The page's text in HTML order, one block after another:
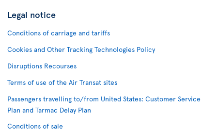
Legal notice
Conditions of carriage and tariffs
Cookies and Other Tracking Technologies Policy
Disruptions Recourses
Terms of use of the Air Transat sites
Passengers travelling to/from United States: Customer Service
Plan and Tarmac Delay Plan
Conditions of sale